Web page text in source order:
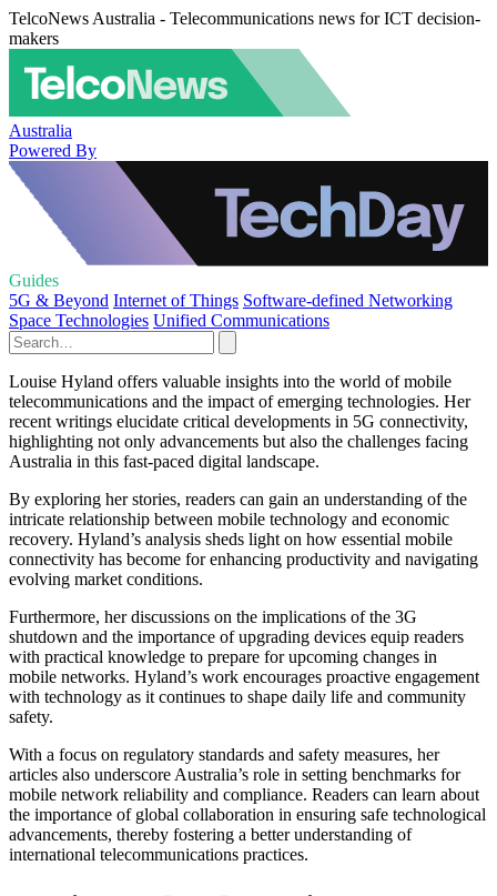
TelcoNews Australia - Telecommunications news for ICT decision-
makers
Australia
Powered By
Guides
5G & Beyond Internet of Things Software-defined Networking
Space Technologies Unified Communications
Louise Hyland offers valuable insights into the world of mobile
telecommunications and the impact of emerging technologies. Her
recent writings elucidate critical developments in 5G connectivity,
highlighting not only advancements but also the challenges facing
Australia in this fast-paced digital landscape.
By exploring her stories, readers can gain an understanding of the
intricate relationship between mobile technology and economic
recovery. Hyland’s analysis sheds light on how essential mobile
connectivity has become for enhancing productivity and navigating
evolving market conditions.
Furthermore, her discussions on the implications of the 3G
shutdown and the importance of upgrading devices equip readers
with practical knowledge to prepare for upcoming changes in
mobile networks. Hyland’s work encourages proactive engagement
with technology as it continues to shape daily life and community
safety.
With a focus on regulatory standards and safety measures, her
articles also underscore Australia’s role in setting benchmarks for
mobile network reliability and compliance. Readers can learn about
the importance of global collaboration in ensuring safe technological
advancements, thereby fostering a better understanding of
international telecommunications practices.